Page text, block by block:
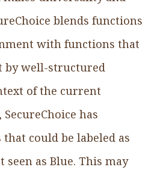
blends functions
with functions that
by well-structured
of the current
has
could be labeled as
seen as Blue. This may